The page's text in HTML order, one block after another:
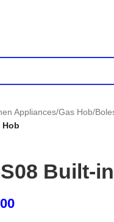
Appliances/Gas Hob/
Hob
Built-